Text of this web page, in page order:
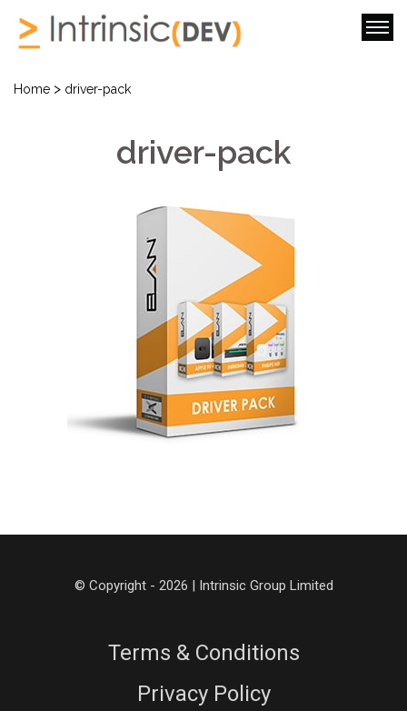
Home > driver-pack
driver-pack
© Copyright - 2026 | Intrinsic Group Limited
Terms & Conditions
Privacy Policy